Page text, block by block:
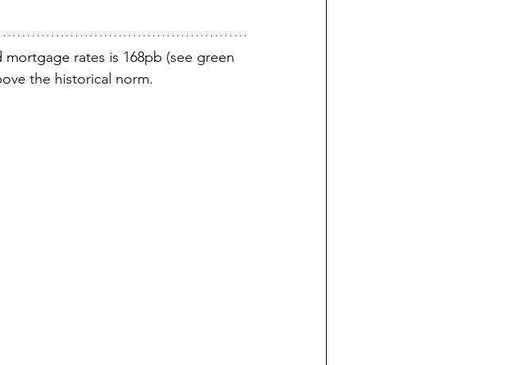
rates is 168pb (see green
the historical norm.